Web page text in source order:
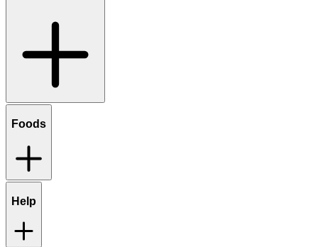
Foods
Help